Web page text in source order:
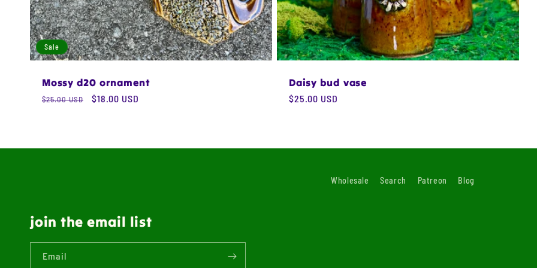
Sale
Mossy d20 ornament
Regular
$25.00 USD
Sale
$18.00 USD
Daisy bud vase
Regular
$25.00 USD
Wholesale Search Patreon Blog
join the email list
Email